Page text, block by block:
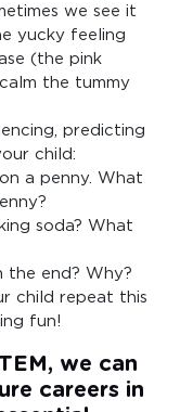
we see it
yucky feeling
(the pink
the tummy
predicting
child:
a penny. What
soda? What
the end? Why?
child repeat this
fun!
we can
careers in